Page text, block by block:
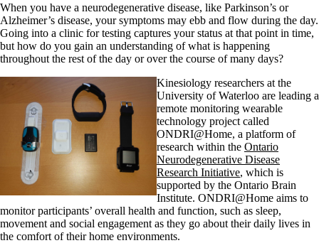
When you have a neurodegenerative disease, like Parkinson’s or
Alzheimer’s disease, your symptoms may ebb and flow during the day.
Going into a clinic for testing captures your status at that point in time,
but how do you gain an understanding of what is happening
throughout the rest of the day or over the course of many days?
Kinesiology researchers at the
University of Waterloo are leading a
remote monitoring wearable
technology project called
ONDRI@Home, a platform of
research within the Ontario
Neurodegenerative Disease
Research Initiative, which is
supported by the Ontario Brain
Institute. ONDRI@Home aims to
monitor participants’ overall health and function, such as sleep,
movement and social engagement as they go about their daily lives in
the comfort of their home environments.